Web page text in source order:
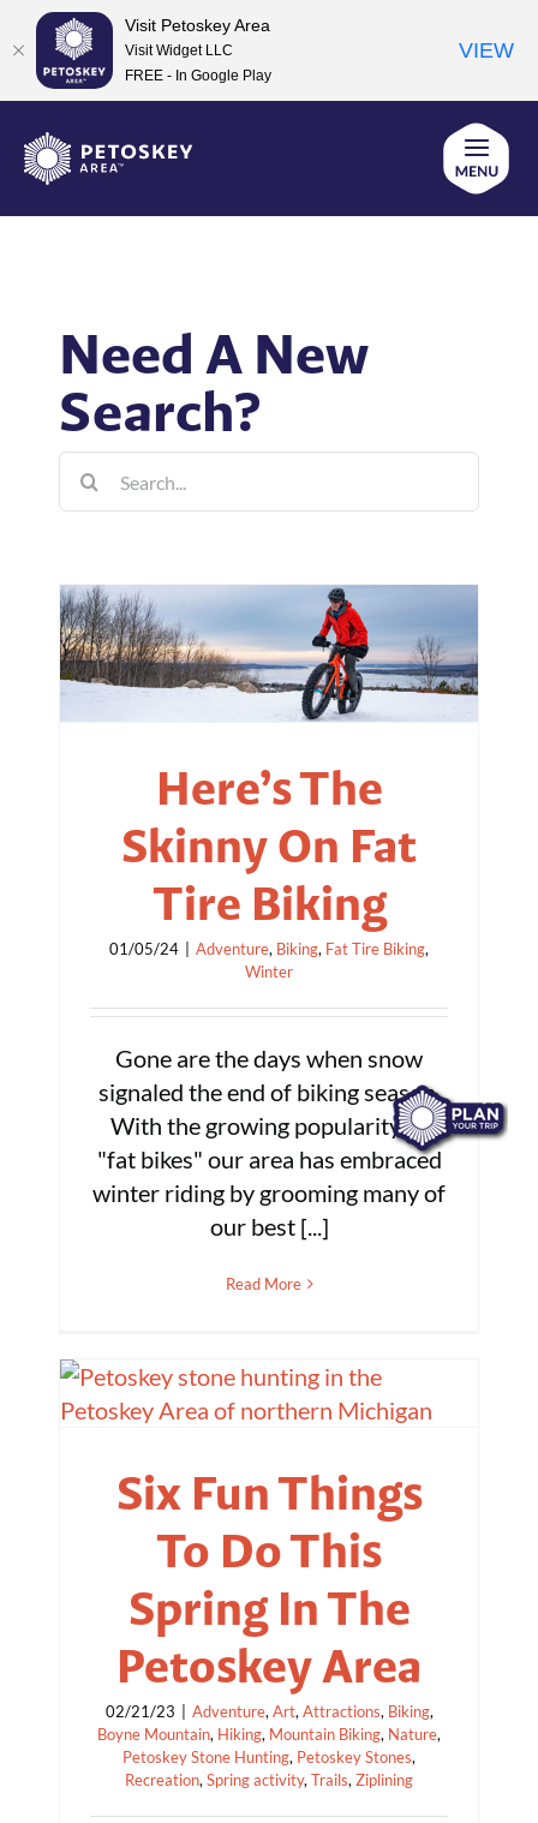
content
Need A New
Search?
Search
for:
Here’s The
Skinny On Fat
Tire Biking
01/05/24 Adventure, Biking, Fat Tire Biking,
Winter
Gone are the days when snow
signaled the end of biking season.
With the growing popularity of
"fat bikes" our area has embraced
winter riding by grooming many of
our best [...]
Read More
Six Fun Things
To Do This
Spring In The
Petoskey Area
02/21/23 Adventure, Art, Attractions, Biking,
Boyne Mountain, Hiking, Mountain Biking, Nature,
Petoskey Stone Hunting, Petoskey Stones,
Recreation, Spring activity, Trails, Ziplining
Visit Petoskey Area
Visit Widget LLC
FREE - In Google Play
VIEW